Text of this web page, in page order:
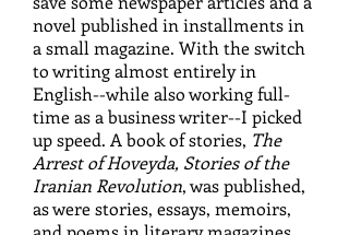
novel published in installments in
a small magazine. With the switch
to writing almost entirely in
English--while also working full-
time as a business writer--I picked
up speed. A book of stories, The
Arrest of Hoveyda, Stories of the
Iranian Revolution, was published,
as were stories, essays, memoirs,